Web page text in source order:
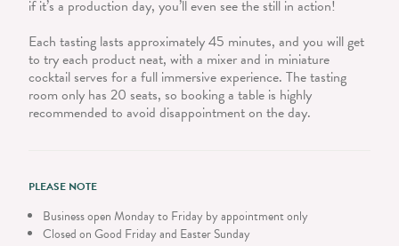
if it’s a production day, you’ll even see the still in action!
Each tasting lasts approximately 45 minutes, and you will get
to try each product neat, with a mixer and in miniature
cocktail serves for a full immersive experience. The tasting
room only has 20 seats, so booking a table is highly
recommended to avoid disappointment on the day.
PLEASE NOTE
Business open Monday to Friday by appointment only
Closed on Good Friday and Easter Sunday